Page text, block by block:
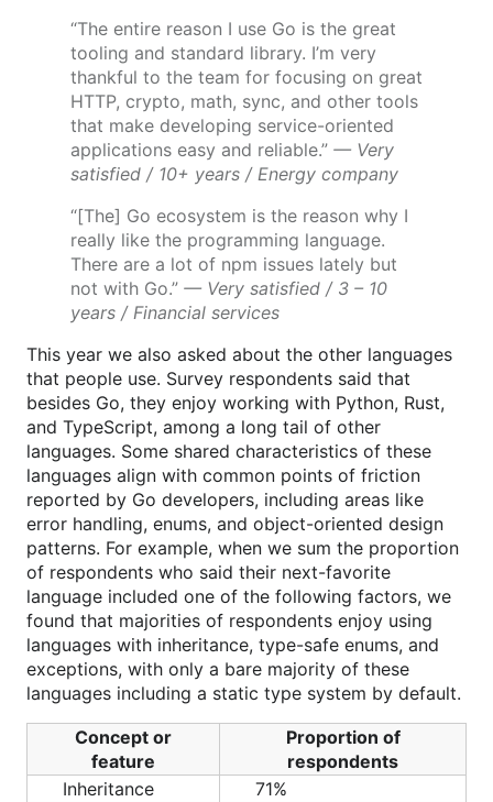
“The entire reason I use Go is the great
tooling and standard library. I’m very
thankful to the team for focusing on great
HTTP, crypto, math, sync, and other tools
that make developing service-oriented
applications easy and reliable.” — Very
satisfied / 10+ years / Energy company
“[The] Go ecosystem is the reason why I
really like the programming language.
There are a lot of npm issues lately but
not with Go.” — Very satisfied / 3 – 10
years / Financial services
This year we also asked about the other languages
that people use. Survey respondents said that
besides Go, they enjoy working with Python, Rust,
and TypeScript, among a long tail of other
languages. Some shared characteristics of these
languages align with common points of friction
reported by Go developers, including areas like
error handling, enums, and object-oriented design
patterns. For example, when we sum the proportion
of respondents who said their next-favorite
language included one of the following factors, we
found that majorities of respondents enjoy using
languages with inheritance, type-safe enums, and
exceptions, with only a bare majority of these
languages including a static type system by default.
Concept or
feature
Proportion of
respondents
Inheritance
71%